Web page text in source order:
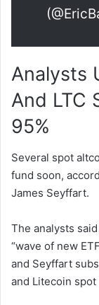
Analysts
And LTC
95%
Several spot
fund soon,
James Seyffart.
The analysts
“wave of new
and Seyffart
and Litecoin spot